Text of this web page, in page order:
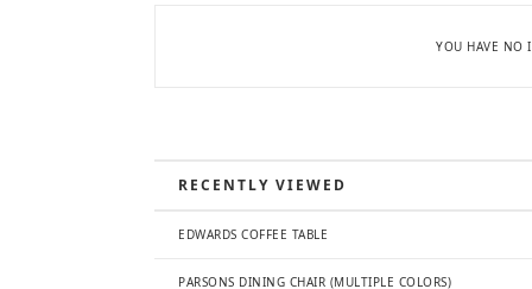
YOU HAVE NO
RECENTLY VIEWED
EDWARDS COFFEE TABLE
PARSONS DINING CHAIR (MULTIPLE COLORS)